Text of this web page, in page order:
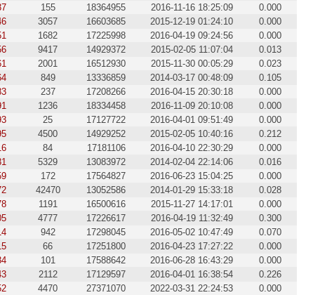
155 18364955 2016-11-16 18:25:09
0.000
3057 16603685 2015-12-19 01:24:10
0.000
1682 17225998 2016-04-19 09:24:56
0.000
9417 14929372 2015-02-05 11:07:04
0.013
2001 16512930 2015-11-30 00:05:29
0.023
849 13336859 2014-03-17 00:48:09
0.105
237 17208266 2016-04-15 20:30:18
0.000
1236 18334458 2016-11-09 20:10:08
0.000
25 17127722 2016-04-01 09:51:49
0.000
4500 14929252 2015-02-05 10:40:16
0.212
84 17181106 2016-04-10 22:30:29
0.000
5329 13083972 2014-02-04 22:14:06
0.016
172 17564827 2016-06-23 15:04:25
0.000
42470 13052586 2014-01-29 15:33:18
0.028
1191 16500616 2015-11-27 14:17:01
0.000
4777 17226617 2016-04-19 11:32:49
0.300
942 17298045 2016-05-02 10:47:49
0.070
66 17251800 2016-04-23 17:27:22
0.000
101 17588642 2016-06-28 16:43:29
0.000
2112 17129597 2016-04-01 16:38:54
0.226
4470 27371070 2022-03-31 22:24:53
0.000